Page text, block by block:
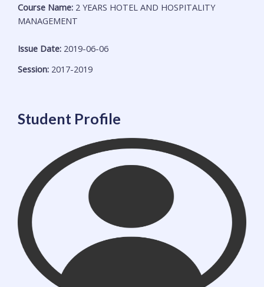
Course Name: 2 YEARS HOTEL AND HOSPITALITY
MANAGEMENT
Issue Date: 2019-06-06
Session: 2017-2019
Student Profile